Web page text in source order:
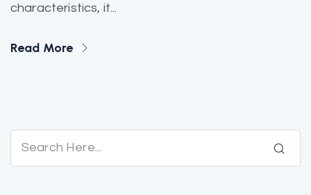
characteristics, it...
Read More